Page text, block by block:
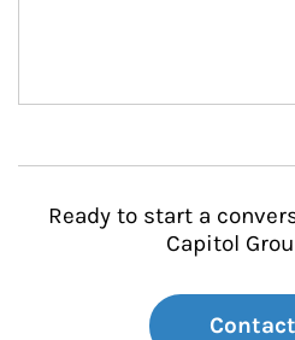
Ready to start a
Capitol